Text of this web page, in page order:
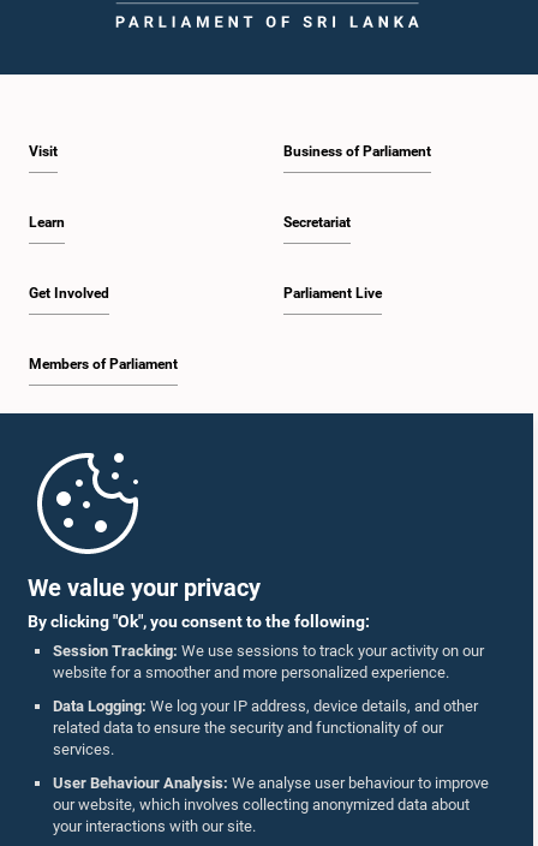
We value your privacy
By clicking "Ok", you consent to the following:
Session Tracking: We use sessions to track your activity on our
website for a smoother and more personalized experience.
Data Logging: We log your IP address, device details, and other
related data to ensure the security and functionality of our
services.
User Behaviour Analysis: We analyse user behaviour to improve
our website, which involves collecting anonymized data about
your interactions with our site.
Visit
Learn
Get Involved
Members of Parliament
Business of Parliament
Secretariat
Parliament Live
Parliament Mobile App
Follow Us On :
Accolades
Privacy Policy